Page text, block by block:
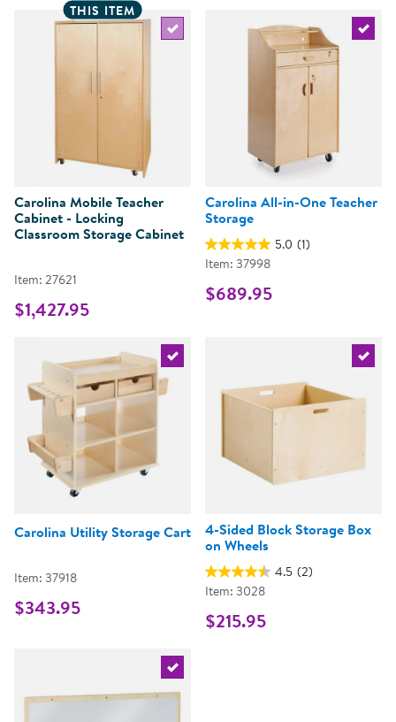
THIS ITEM
Select the current product
Carolina Mobile Teacher
Cabinet - Locking
Classroom Storage Cabinet
Item: 27621
$1,427.95
Carolina All-in-One Teacher
Storage
5.0 (1)
Item: 37998
$689.95
Select the current product
Carolina Utility Storage Cart
Item: 37918
$343.95
4-Sided Block Storage Box
on Wheels
4.5 (2)
Item: 3028
$215.95
Select the current product